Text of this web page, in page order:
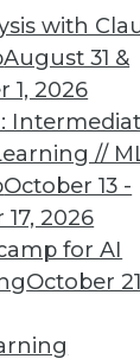
with
August 31 &
1, 2026
//
October 13 -
2026
for AI
October
11